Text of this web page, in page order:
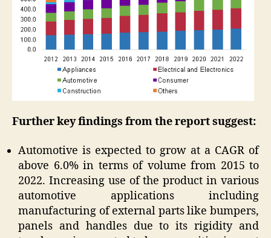
Further key findings from the report suggest:
Automotive is expected to grow at a CAGR of
above 6.0% in terms of volume from 2015 to
2022. Increasing use of the product in various
automotive applications including
manufacturing of external parts like bumpers,
panels and handles due to its rigidity and